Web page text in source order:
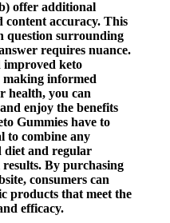
offer additional
content accuracy. This
question surrounding
requires nuance.
keto
making informed
health, you can
enjoy the benefits
Gummies have to
to combine any
diet and regular
By purchasing
consumers can
products that meet the
efficacy.